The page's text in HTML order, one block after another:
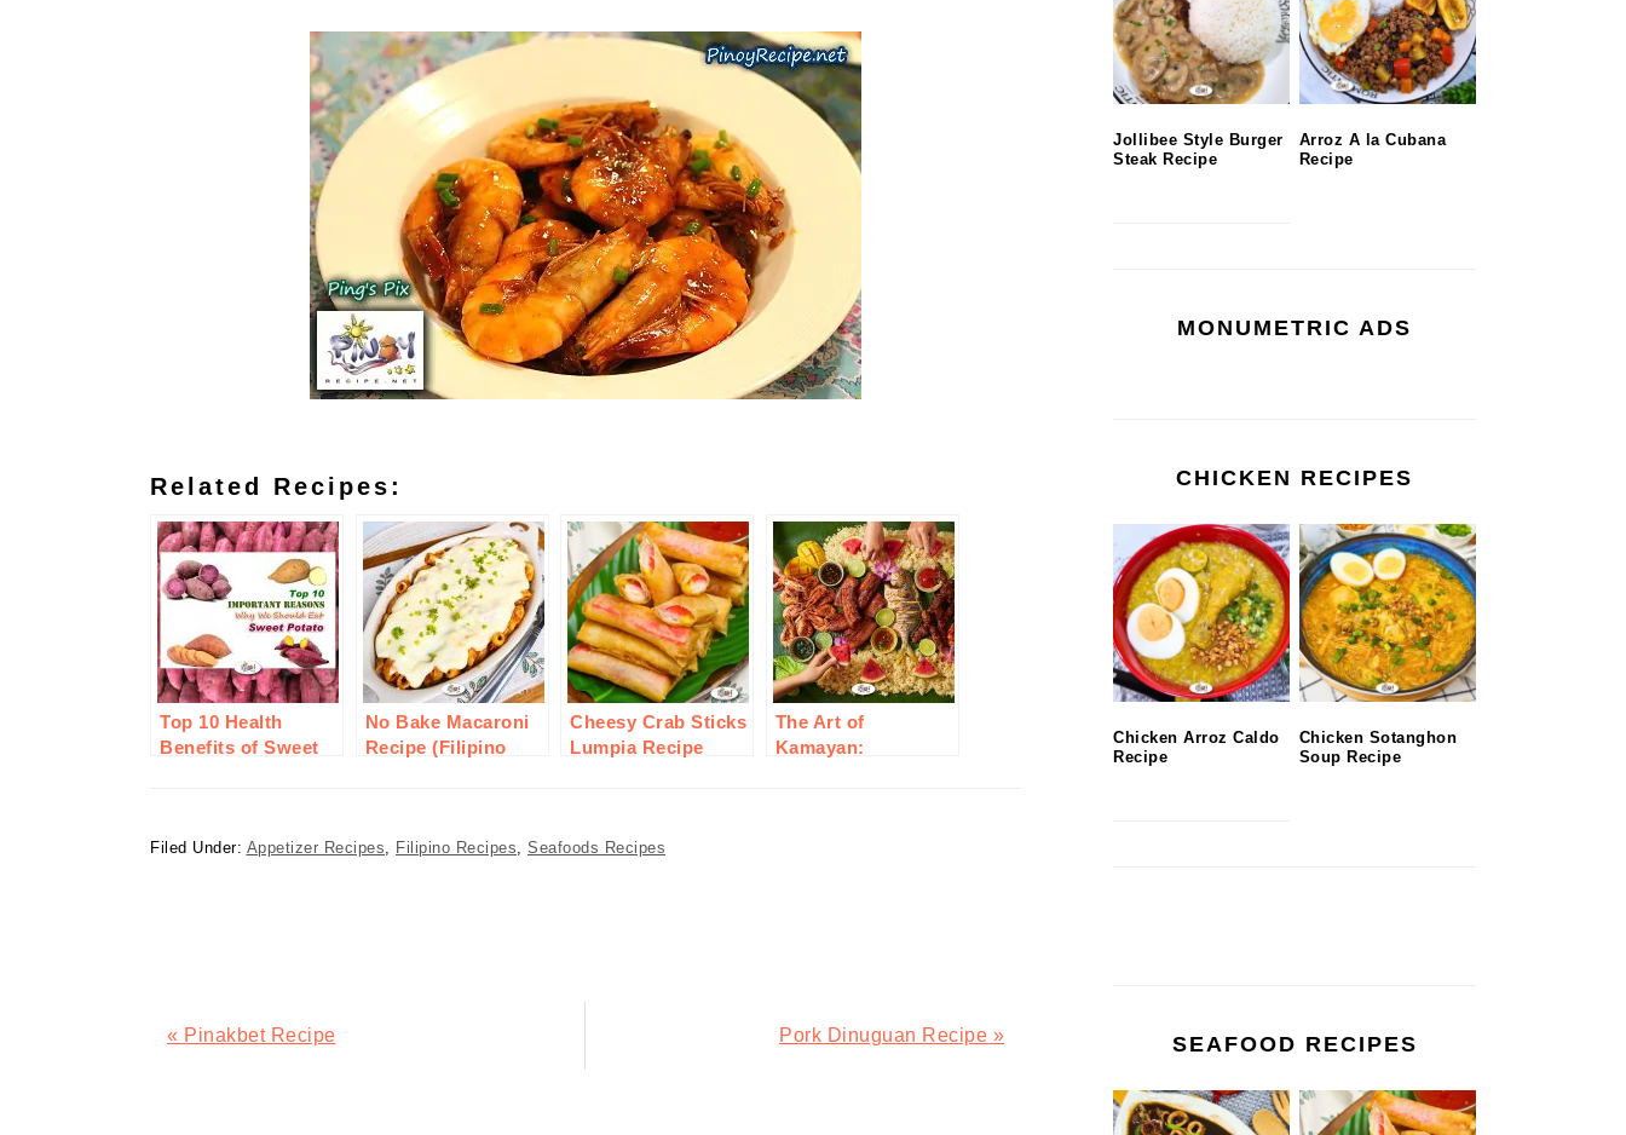
Related Recipes:
Top 10 Health
Benefits of Sweet
No Bake Macaroni
Recipe (Filipino
Cheesy Crab Sticks
Lumpia Recipe
The Art of
Kamayan:
Filed Under: Appetizer Recipes, Filipino Recipes, Seafoods Recipes
Previous
« Pinakbet Recipe
Next
Pork Dinuguan Recipe »
Jollibee Style Burger
Steak Recipe
Arroz A la Cubana
Recipe
MONUMETRIC ADS
CHICKEN RECIPES
Chicken Arroz Caldo
Recipe
Chicken Sotanghon
Soup Recipe
SEAFOOD RECIPES